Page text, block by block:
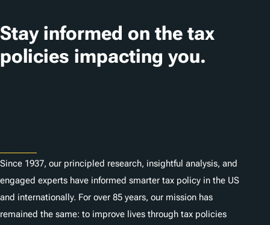
Stay informed on the tax
policies impacting you.
Since 1937, our principled research, insightful analysis, and
engaged experts have informed smarter tax policy in the US
and internationally. For over 85 years, our mission has
remained the same: to improve lives through tax policies